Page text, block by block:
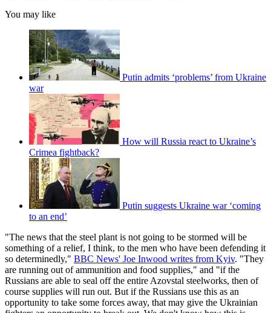
You may like
Putin admits ‘problems’ from Ukraine
war
How will Russia react to Ukraine’s
Crimea fightback?
Putin suggests Ukraine war ‘coming
to an end’
"The news that the steel plant is not going to be stormed will be
something of a relief, I think, to the men who have been defending it
so determinedly," BBC News' Joe Inwood writes from Kyiv. "They
are running out of ammunition and food supplies," and "if the
Russians are able to seal off the entire Azovstal steelworks, then of
course supplies will run out. But if the Russians use this as an
opportunity to take some forces away, that may give the Ukrainian